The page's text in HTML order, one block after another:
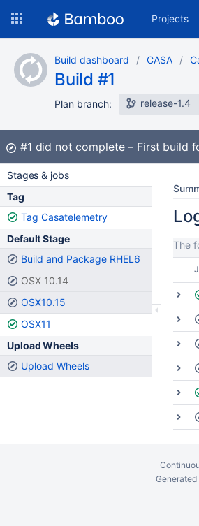
content
Projects
Build dashboard CASA
Build #1
Plan branch: release-1.4
Build:
#1 did not complete First build
Stages & jobs
Tag
Tag Casatelemetry
Default Stage
Build and Package RHEL6
OSX 10.14
OSX10.15
OSX11
Upload Wheels
Upload Wheels
The